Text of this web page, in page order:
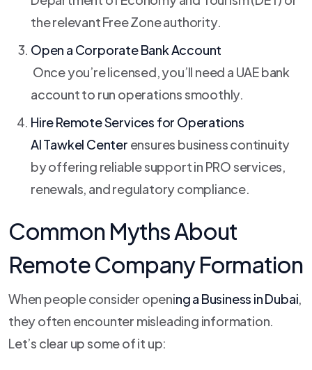
the relevant Free Zone authority.
Open a Corporate Bank Account
Once you’re licensed, you’ll need a UAE bank
account to run operations smoothly.
Hire Remote Services for Operations
Al Tawkel Center ensures business continuity
by offering reliable support in PRO services,
renewals, and regulatory compliance.
Common Myths About
Remote Company Formation
When people consider opening a Business in Dubai,
they often encounter misleading information.
Let’s clear up some of it up: